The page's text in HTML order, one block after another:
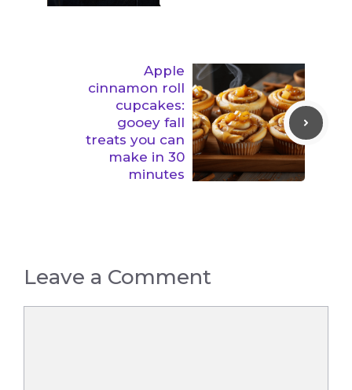
Apple
cinnamon roll
cupcakes:
gooey fall
treats you can
make in 30
minutes
Leave a Comment